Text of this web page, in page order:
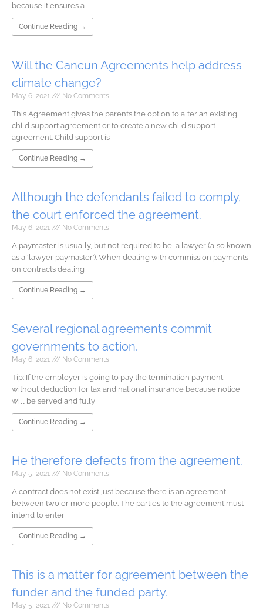
because it ensures a
Continue Reading →
Will the Cancun Agreements help address
climate change?
May 6, 2021 No Comments
This Agreement gives the parents the option to alter an existing
child support agreement or to create a new child support
agreement. Child support is
Continue Reading →
Although the defendants failed to comply,
the court enforced the agreement.
May 6, 2021 No Comments
A paymaster is usually, but not required to be, a lawyer (also known
as a ‘lawyer paymaster’). When dealing with commission payments
on contracts dealing
Continue Reading →
Several regional agreements commit
governments to action.
May 6, 2021 No Comments
Tip: If the employer is going to pay the termination payment
without deduction for tax and national insurance because notice
will be served and fully
Continue Reading →
He therefore defects from the agreement.
May 5, 2021 No Comments
A contract does not exist just because there is an agreement
between two or more people. The parties to the agreement must
intend to enter
Continue Reading →
This is a matter for agreement between the
funder and the funded party.
May 5, 2021 No Comments